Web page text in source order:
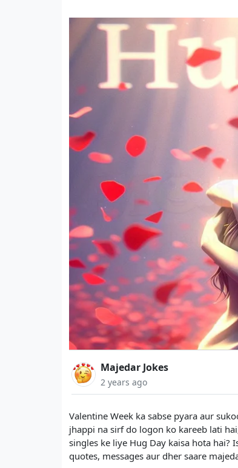
Majedar Jokes
2 years ago
Valentine Week ka sabse pyara aur
jhappi na sirf do logon ko kareeb lati
singles ke liye Hug Day kaisa hota hai?
quotes, messages aur dher saare